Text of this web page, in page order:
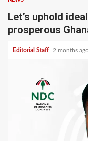
Let’s uphold
prosperous
Editorial Staff 2 months